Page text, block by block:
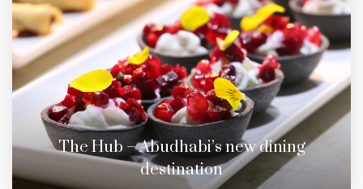
The Hub – Abudhabi’s new dining
destination